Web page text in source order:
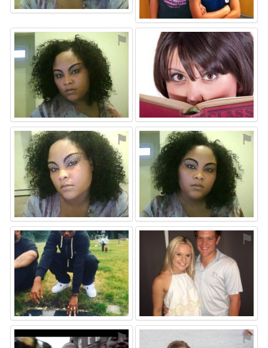
⚑ ⚑
⚑ ⚑
⚑ ⚑
⚑ ⚑